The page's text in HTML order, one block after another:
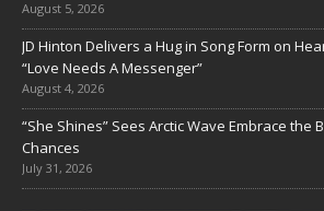
August 5, 2026
JD Hinton Delivers a Hug in Song Form on
“Love Needs A Messenger”
August 4, 2026
“She Shines” Sees Arctic Wave Embrace the
Chances
July 31, 2026